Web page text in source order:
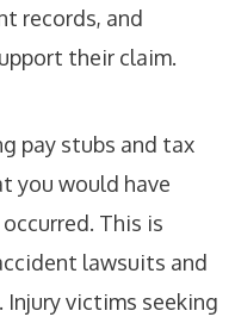
records, and
their claim.
pay stubs and tax
you would have
This is
lawsuits and
Injury victims seeking